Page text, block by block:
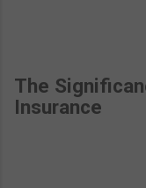
The
Insurance